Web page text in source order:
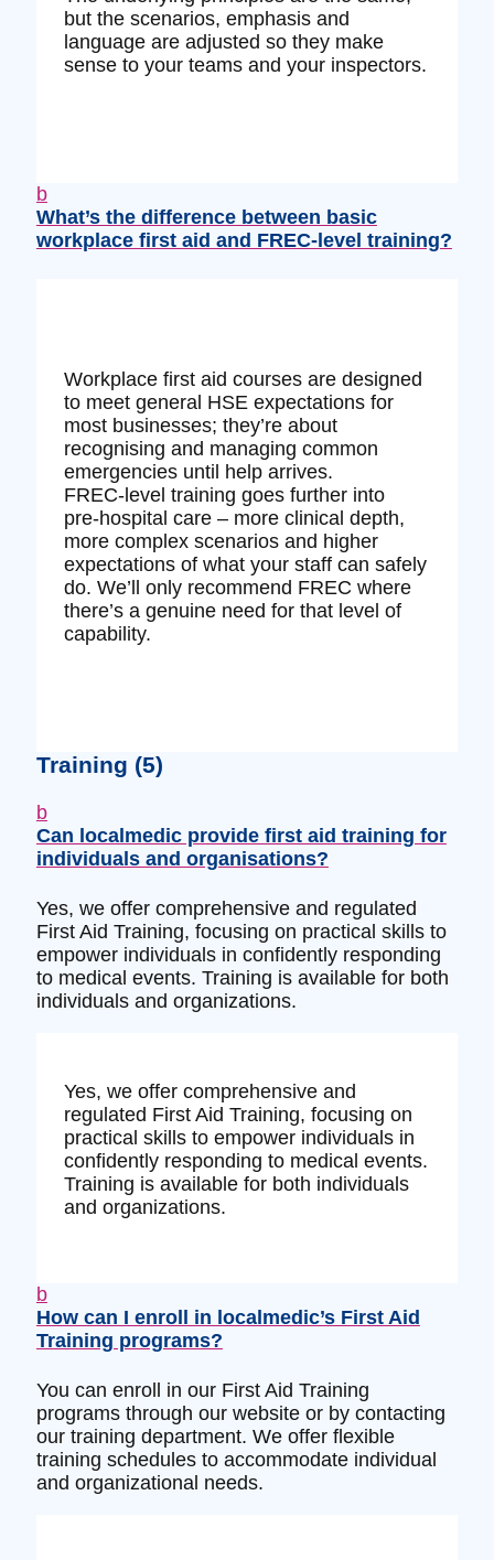
but the scenarios, emphasis and
language are adjusted so they make
sense to your teams and your inspectors.
b
What’s the difference between basic
workplace first aid and FREC‑level training?
Workplace first aid courses are designed
to meet general HSE expectations for
most businesses; they’re about
recognising and managing common
emergencies until help arrives.
FREC‑level training goes further into
pre‑hospital care – more clinical depth,
more complex scenarios and higher
expectations of what your staff can safely
do. We’ll only recommend FREC where
there’s a genuine need for that level of
capability.
Training (5)
b
Can localmedic provide first aid training for
individuals and organisations?
Yes, we offer comprehensive and regulated
First Aid Training, focusing on practical skills to
empower individuals in confidently responding
to medical events. Training is available for both
individuals and organizations.
Yes, we offer comprehensive and
regulated First Aid Training, focusing on
practical skills to empower individuals in
confidently responding to medical events.
Training is available for both individuals
and organizations.
b
How can I enroll in localmedic’s First Aid
Training programs?
You can enroll in our First Aid Training
programs through our website or by contacting
our training department. We offer flexible
training schedules to accommodate individual
and organizational needs.